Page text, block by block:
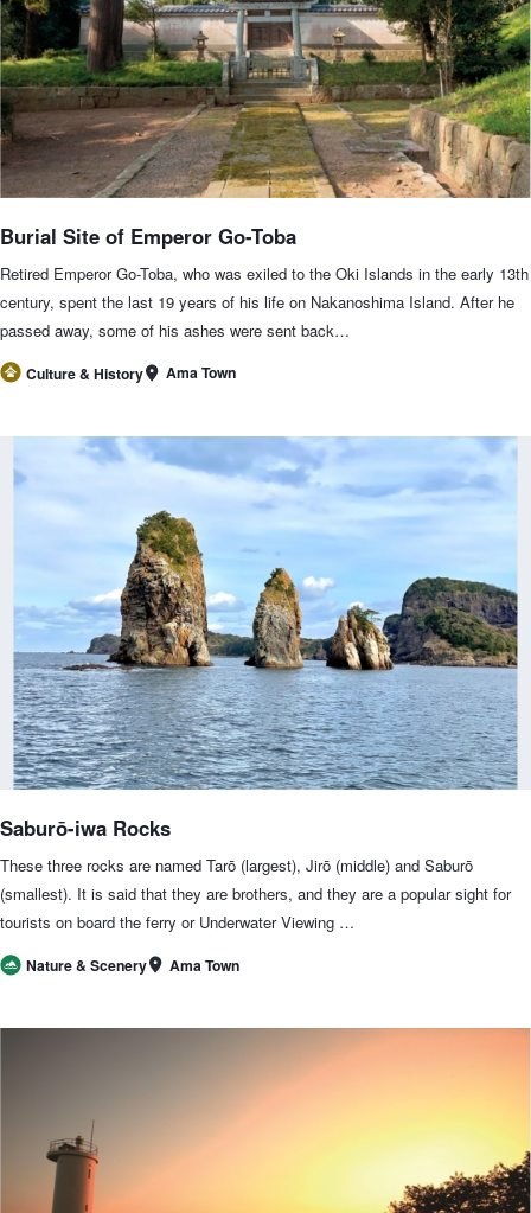
Burial Site of Emperor Go-Toba
Retired Emperor Go-Toba, who was exiled to the Oki Islands in the early 13th
century, spent the last 19 years of his life on Nakanoshima Island. After he
passed away, some of his ashes were sent back…
Culture & History Ama Town
Saburō-iwa Rocks
These three rocks are named Tarō (largest), Jirō (middle) and Saburō
(smallest). It is said that they are brothers, and they are a popular sight for
tourists on board the ferry or Underwater Viewing …
Nature & Scenery Ama Town